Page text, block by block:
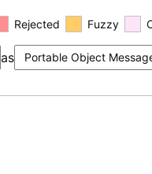
Rejected Fuzzy
as